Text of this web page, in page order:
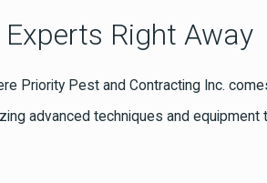
Right Away
Priority Pest and Contracting Inc.
advanced techniques and